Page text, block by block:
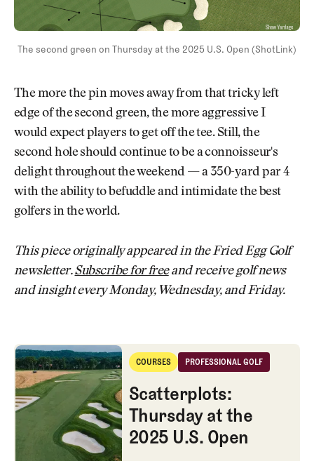
The second green on Thursday at the 2025 U.S. Open (ShotLink)
The more the pin moves away from that tricky left
edge of the second green, the more aggressive I
would expect players to get off the tee. Still, the
second hole should continue to be a connoisseur's
delight throughout the weekend — a 350-yard par 4
with the ability to befuddle and intimidate the best
golfers in the world.
This piece originally appeared in the Fried Egg Golf
newsletter.Subscribe for freeand receive golf news
and insight every Monday, Wednesday, and Friday.
Scatterplots: Thursday at the 2025 U.S. Open
COURSES
Courses
PROFESSIONAL GOLF
Professional Golf
Scatterplots:
Thursday at the
2025 U.S. Open